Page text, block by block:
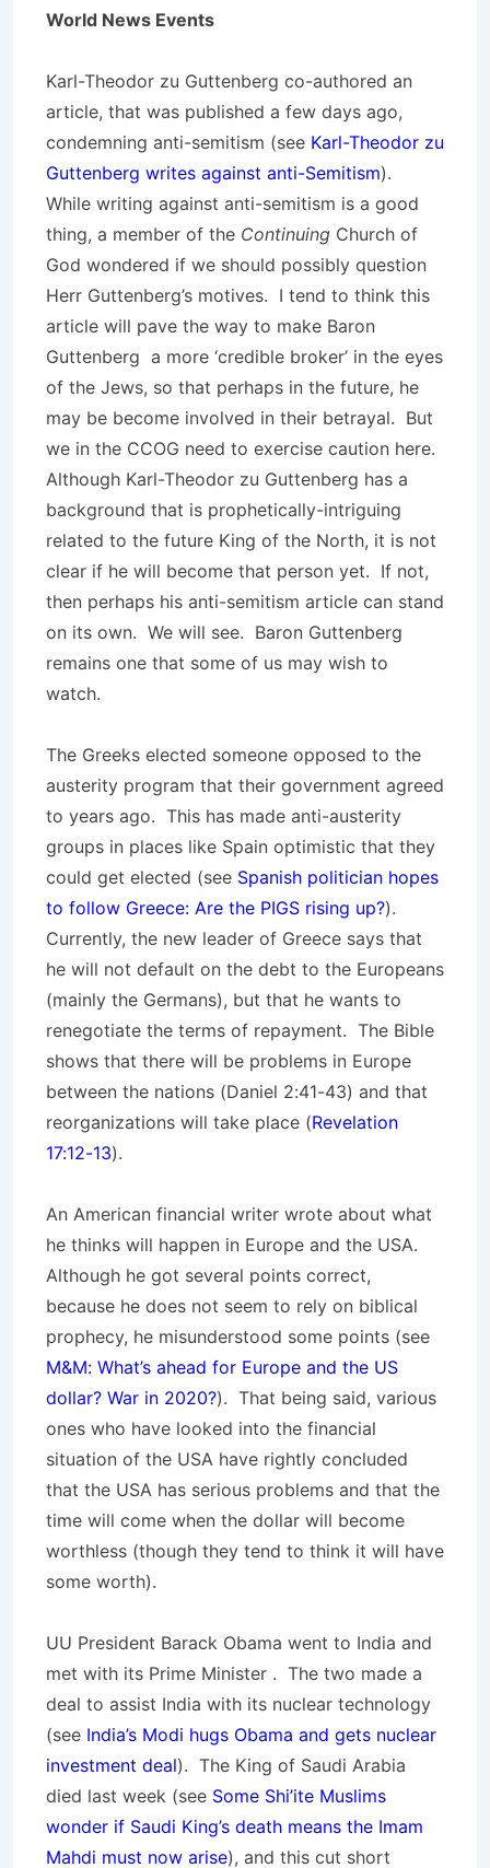
World News Events
Karl-Theodor zu Guttenberg co-authored an
article, that was published a few days ago,
condemning anti-semitism (see Karl-Theodor zu
Guttenberg writes against anti-Semitism).
While writing against anti-semitism is a good
thing, a member of the Continuing Church of
God wondered if we should possibly question
Herr Guttenberg’s motives. I tend to think this
article will pave the way to make Baron
Guttenberg a more ‘credible broker’ in the eyes
of the Jews, so that perhaps in the future, he
may be become involved in their betrayal. But
we in the CCOG need to exercise caution here.
Although Karl-Theodor zu Guttenberg has a
background that is prophetically-intriguing
related to the future King of the North, it is not
clear if he will become that person yet. If not,
then perhaps his anti-semitism article can stand
on its own. We will see. Baron Guttenberg
remains one that some of us may wish to
watch.
The Greeks elected someone opposed to the
austerity program that their government agreed
to years ago. This has made anti-austerity
groups in places like Spain optimistic that they
could get elected (see Spanish politician hopes
to follow Greece: Are the PIGS rising up?).
Currently, the new leader of Greece says that
he will not default on the debt to the Europeans
(mainly the Germans), but that he wants to
renegotiate the terms of repayment. The Bible
shows that there will be problems in Europe
between the nations (Daniel 2:41-43) and that
reorganizations will take place (Revelation
17:12-13).
An American financial writer wrote about what
he thinks will happen in Europe and the USA.
Although he got several points correct,
because he does not seem to rely on biblical
prophecy, he misunderstood some points (see
M&M: What’s ahead for Europe and the US
dollar? War in 2020?). That being said, various
ones who have looked into the financial
situation of the USA have rightly concluded
that the USA has serious problems and that the
time will come when the dollar will become
worthless (though they tend to think it will have
some worth).
UU President Barack Obama went to India and
met with its Prime Minister . The two made a
deal to assist India with its nuclear technology
(see India’s Modi hugs Obama and gets nuclear
investment deal). The King of Saudi Arabia
died last week (see Some Shi’ite Muslims
wonder if Saudi King’s death means the Imam
Mahdi must now arise), and this cut short